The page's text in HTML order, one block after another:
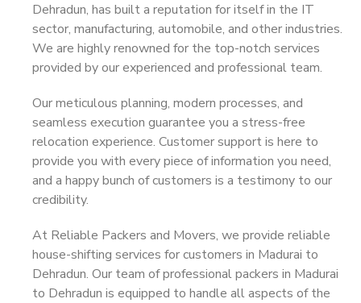
Dehradun, has built a reputation for itself in the IT
sector, manufacturing, automobile, and other industries.
We are highly renowned for the top-notch services
provided by our experienced and professional team.
Our meticulous planning, modern processes, and
seamless execution guarantee you a stress-free
relocation experience. Customer support is here to
provide you with every piece of information you need,
and a happy bunch of customers is a testimony to our
credibility.
At Reliable Packers and Movers, we provide reliable
house-shifting services for customers in Madurai to
Dehradun. Our team of professional packers in Madurai
to Dehradun is equipped to handle all aspects of the